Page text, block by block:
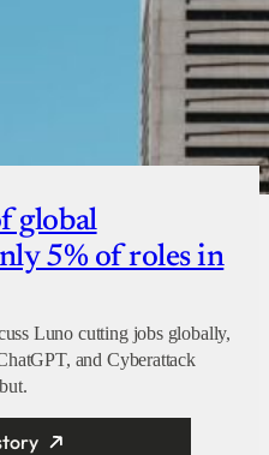
global
5% of roles in
Luno cutting jobs globally,
and Cyberattack